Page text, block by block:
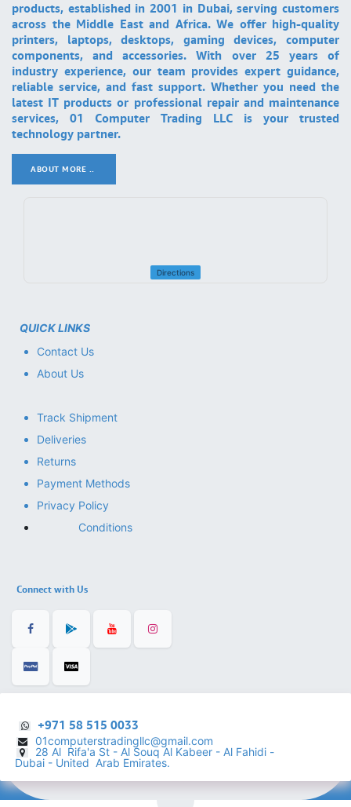
products, established in 2001 in Dubai, serving customers
across the Middle East and Africa. We offer high-quality
printers, laptops, desktops, gaming devices, computer
components, and accessories. With over 25 years of
industry experience, our team provides expert guidance,
reliable service, and fast support. Whether you need the
latest IT products or professional repair and maintenance
services, 01 Computer Trading LLC is your trusted
technology partner.
ABOUT MORE ..
Directions
QUICK LINKS
Contact Us
About Us
Track Shipment
Deliveries
Returns
Payment Methods
Privacy Policy
Conditions
Connect with Us
+971 58 515 0033
01computerstradingllc@gmail.com
28 Al Rifa'a St - Al Souq Al ​Kabeer - Al Fahidi -
Dubai - United Arab Emirates.